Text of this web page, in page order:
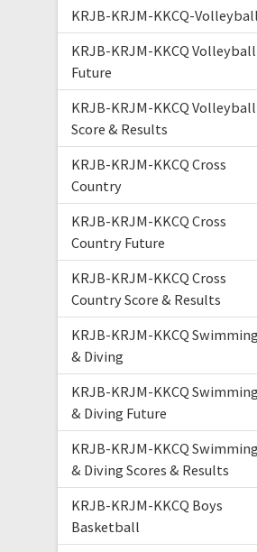
KRJB-KRJM-KKCQ-Volleyball
KRJB-KRJM-KKCQ Volleyball
Future
KRJB-KRJM-KKCQ Volleyball
Score & Results
KRJB-KRJM-KKCQ Cross
Country
KRJB-KRJM-KKCQ Cross
Country Future
KRJB-KRJM-KKCQ Cross
Country Score & Results
KRJB-KRJM-KKCQ Swimming
& Diving
KRJB-KRJM-KKCQ Swimming
& Diving Future
KRJB-KRJM-KKCQ Swimming
& Diving Scores & Results
KRJB-KRJM-KKCQ Boys
Basketball